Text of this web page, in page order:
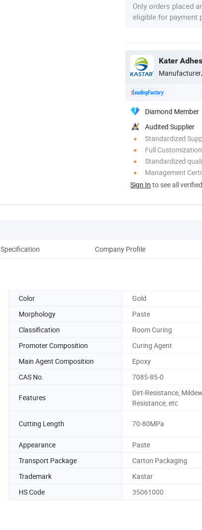
Only orders placed
eligible for payment
Kater
Diamond Member
Audited Supplier
Standardized
Full Customization
Standardized
Management
Sign In to see all
Specification Company Profile
Color
Gold
Morphology
Paste
Classification
Room Curing
Promoter Composition
Curing Agent
Main Agent Composition
Epoxy
CAS No. 7085-85-0
Features
Dirt-Resistance,
Resistance, etc
Cutting Length 70-80MPa
Appearance
Paste
Transport Package
Carton Packaging
Trademark
Kastar
HS Code
35061000